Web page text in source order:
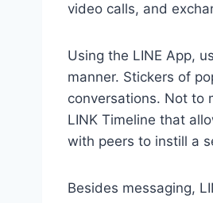
video calls, and
Using the LINE App,
manner. Stickers of
conversations. Not to
LINK Timeline that
with peers to instill a
Besides messaging,